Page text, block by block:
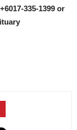
335-1399 or